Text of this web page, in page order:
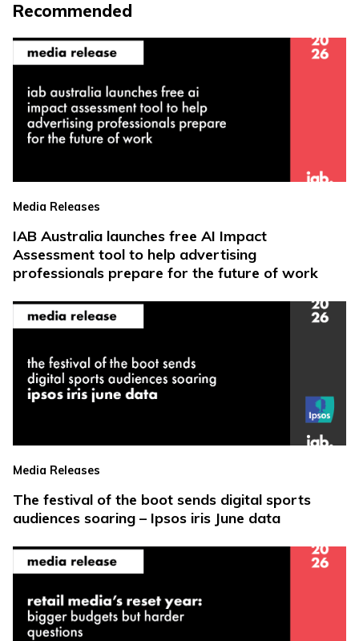
Recommended
Media Releases
IAB Australia launches free AI Impact
Assessment tool to help advertising
professionals prepare for the future of work
Media Releases
The festival of the boot sends digital sports
audiences soaring – Ipsos iris June data